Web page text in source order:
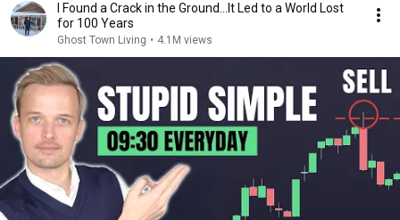
I Found a Crack in the Ground…It Led to a World Lost
for 100 Years
Ghost Town Living • 4.1M views